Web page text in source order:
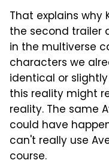
That explains why
the second trailer
in the multiverse
characters we
identical or
this reality might
reality. The same
could have
can't really use
course.